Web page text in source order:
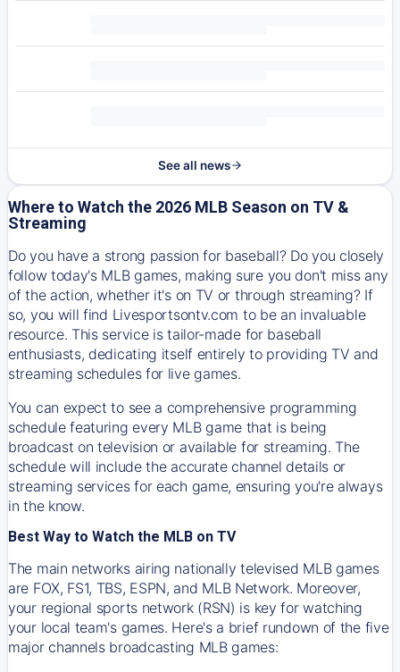
See all news
Where to Watch the 2026 MLB Season on TV &
Streaming
Do you have a strong passion for baseball? Do you closely
follow today's MLB games, making sure you don't miss any
of the action, whether it's on TV or through streaming? If
so, you will find Livesportsontv.com to be an invaluable
resource. This service is tailor-made for baseball
enthusiasts, dedicating itself entirely to providing TV and
streaming schedules for live games.
You can expect to see a comprehensive programming
schedule featuring every MLB game that is being
broadcast on television or available for streaming. The
schedule will include the accurate channel details or
streaming services for each game, ensuring you're always
in the know.
Best Way to Watch the MLB on TV
The main networks airing nationally televised MLB games
are FOX, FS1, TBS, ESPN, and MLB Network. Moreover,
your regional sports network (RSN) is key for watching
your local team's games. Here's a brief rundown of the five
major channels broadcasting MLB games: